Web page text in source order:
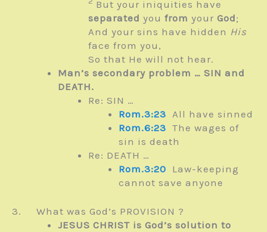
But your iniquities have
separated you from your God;
And your sins have hidden His
face from you,
So that He will not hear.
Man’s secondary problem … SIN and
DEATH.
Re: SIN …
Rom.3:23 All have sinned
Rom.6:23 The wages of
sin is death
Re: DEATH …
Rom.3:20 Law-keeping
cannot save anyone
3. What was God’s PROVISION ?
JESUS CHRIST is God’s solution to